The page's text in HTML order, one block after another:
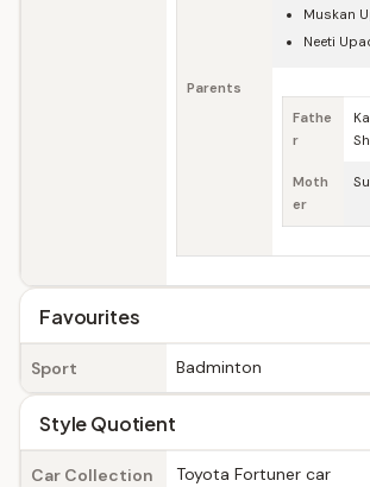
Muskan
Neeti
Parents
Fathe
r
Moth
er
Favourites
Sport Badminton
Style Quotient
Car Collection Toyota Fortuner car